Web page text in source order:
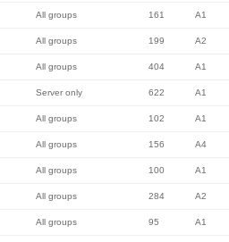
All groups 161 A1
All groups 199 A2
All groups 404 A1
Server only 622 A1
All groups 102 A1
All groups 156 A4
All groups 100 A1
All groups 284 A2
All groups 95 A1